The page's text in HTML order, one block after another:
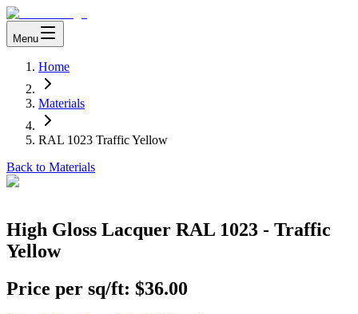
Menu
Home
Materials
RAL 1023 Traffic Yellow
Back to Materials
High Gloss Lacquer RAL 1023 - Traffic
Yellow
Price per sq/ft: $36.00